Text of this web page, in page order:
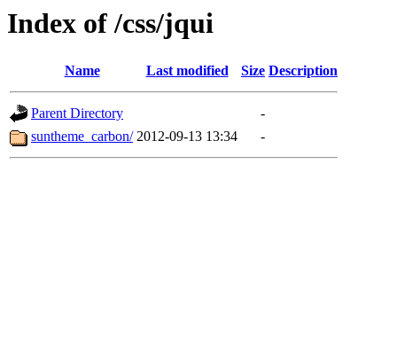
Index of /css/jqui
Name Last modified Size Description
Parent Directory
-
suntheme_carbon/ 2012-09-13 13:34 -